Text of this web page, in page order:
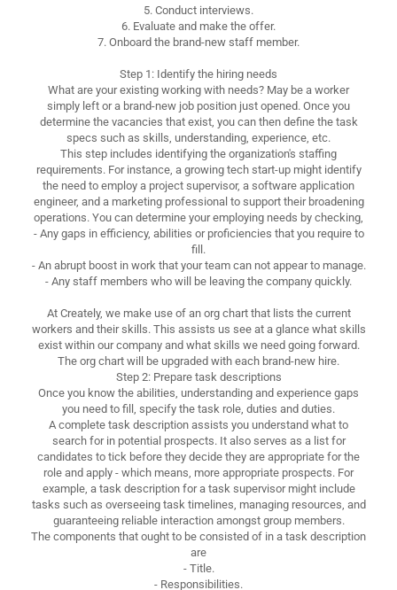
5. Conduct interviews.
6. Evaluate and make the offer.
7. Onboard the brand-new staff member.
Step 1: Identify the hiring needs
What are your existing working with needs? May be a worker
simply left or a brand-new job position just opened. Once you
determine the vacancies that exist, you can then define the task
specs such as skills, understanding, experience, etc.
This step includes identifying the organization's staffing
requirements. For instance, a growing tech start-up might identify
the need to employ a project supervisor, a software application
engineer, and a marketing professional to support their broadening
operations. You can determine your employing needs by checking,
- Any gaps in efficiency, abilities or proficiencies that you require to
fill.
- An abrupt boost in work that your team can not appear to manage.
- Any staff members who will be leaving the company quickly.
At Creately, we make use of an org chart that lists the current
workers and their skills. This assists us see at a glance what skills
exist within our company and what skills we need going forward.
The org chart will be upgraded with each brand-new hire.
Step 2: Prepare task descriptions
Once you know the abilities, understanding and experience gaps
you need to fill, specify the task role, duties and duties.
A complete task description assists you understand what to
search for in potential prospects. It also serves as a list for
candidates to tick before they decide they are appropriate for the
role and apply - which means, more appropriate prospects. For
example, a task description for a task supervisor might include
tasks such as overseeing task timelines, managing resources, and
guaranteeing reliable interaction amongst group members.
The components that ought to be consisted of in a task description
are
- Title.
- Responsibilities.